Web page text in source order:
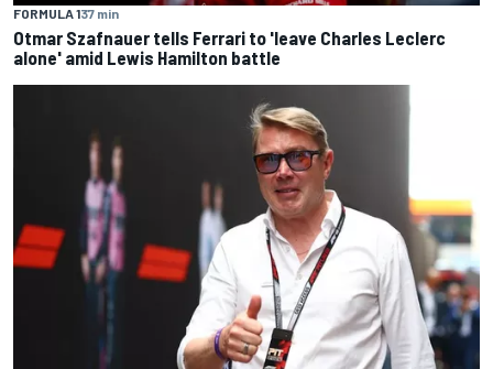
FORMULA 137 min
Otmar Szafnauer tells Ferrari to 'leave Charles Leclerc
alone' amid Lewis Hamilton battle